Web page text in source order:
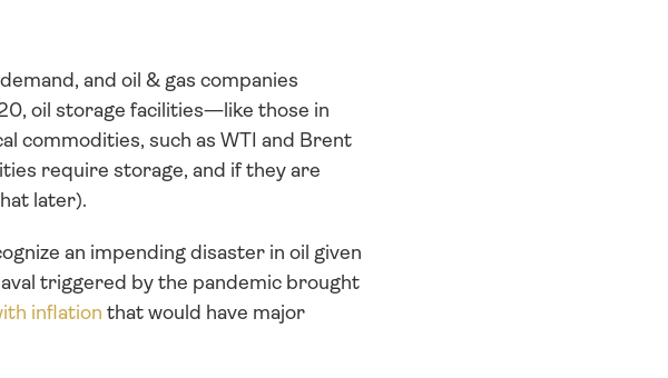
and oil & gas companies
oil storage facilities—like those in
commodities, such as WTI and Brent
require storage, and if they are
later).
an impending disaster in oil given
triggered by the pandemic brought
inflation that would have major